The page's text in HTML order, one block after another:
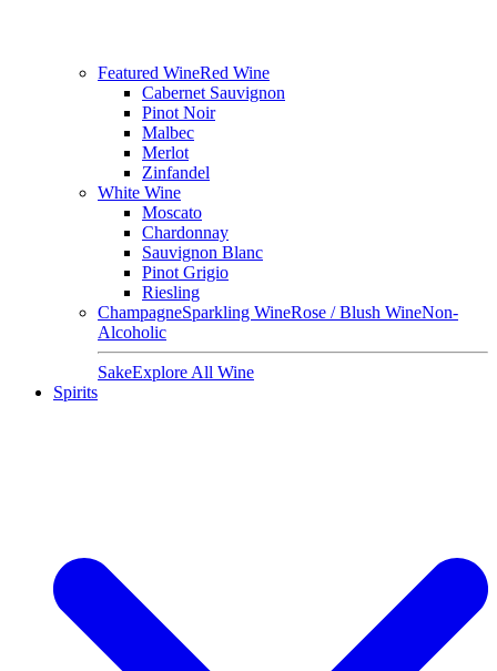
Featured WineRed Wine
Cabernet Sauvignon
Pinot Noir
Malbec
Merlot
Zinfandel
White Wine
Moscato
Chardonnay
Sauvignon Blanc
Pinot Grigio
Riesling
ChampagneSparkling WineRose / Blush WineNon-
Alcoholic
SakeExplore All Wine
Spirits